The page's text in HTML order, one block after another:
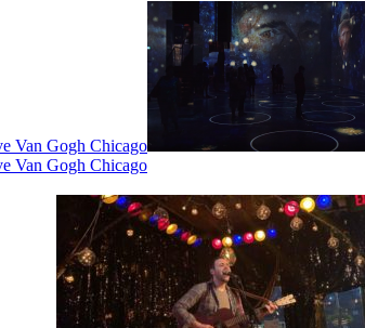
Van Gogh Chicago
Van Gogh Chicago